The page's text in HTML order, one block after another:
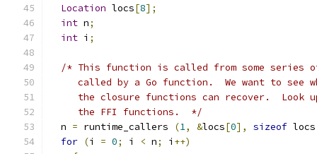
Location locs[8];
int n;
int i ;
/* This function is called from some series
called by a Go function.  We want to see
the closure functions can recover.  Look
     the FFI functions.  */
  n
= runtime_callers (1, &locs[0], sizeof
for (i = 0; i < n; i ++)